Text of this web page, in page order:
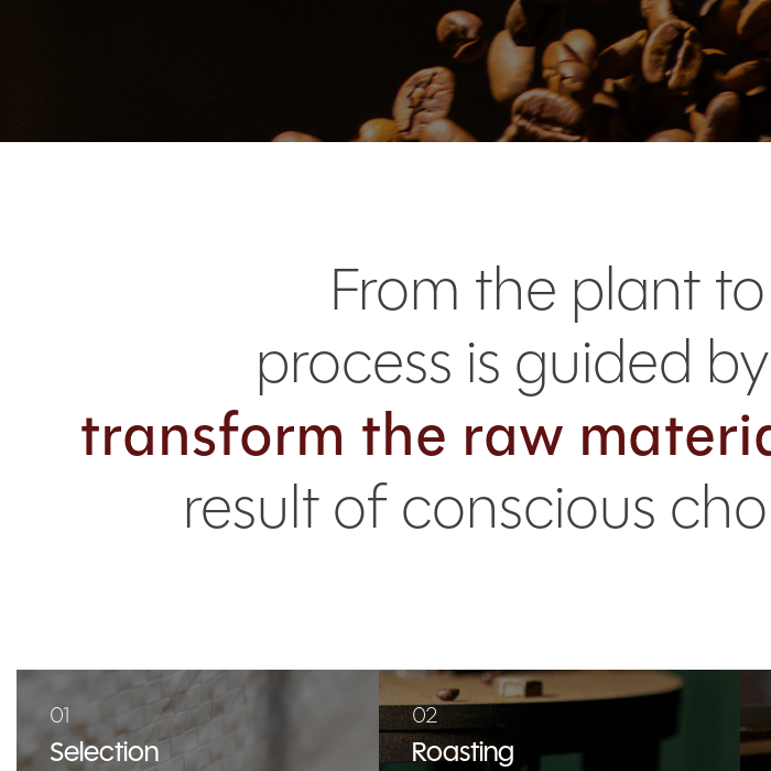
From the plant
process is guided
transform the raw
result of conscious
01
Selection
02
Roasting